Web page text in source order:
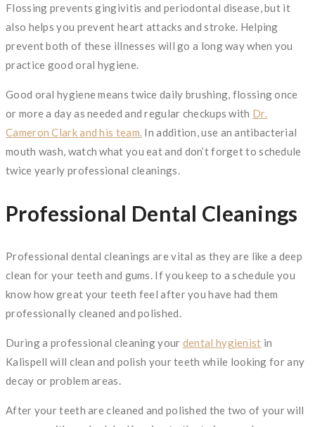
Flossing prevents gingivitis and periodontal disease, but it
also helps you prevent heart attacks and stroke. Helping
prevent both of these illnesses will go a long way when you
practice good oral hygiene.
Good oral hygiene means twice daily brushing, flossing once
or more a day as needed and regular checkups with Dr.
Cameron Clark and his team. In addition, use an antibacterial
mouth wash, watch what you eat and don’t forget to schedule
twice yearly professional cleanings.
Professional Dental Cleanings
Professional dental cleanings are vital as they are like a deep
clean for your teeth and gums. If you keep to a schedule you
know how great your teeth feel after you have had them
professionally cleaned and polished.
During a professional cleaning your dental hygienist in
Kalispell will clean and polish your teeth while looking for any
decay or problem areas.
After your teeth are cleaned and polished the two of your will